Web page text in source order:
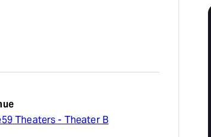
Theaters - Theater B